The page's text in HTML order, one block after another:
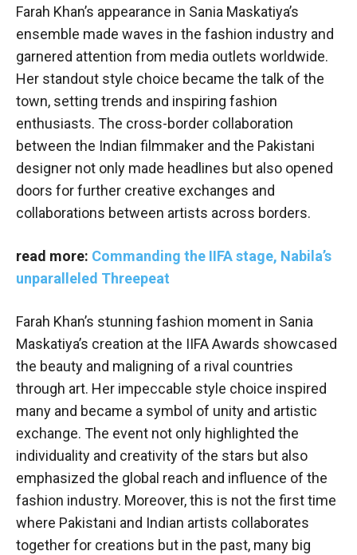
Farah Khan’s appearance in Sania Maskatiya’s
ensemble made waves in the fashion industry and
garnered attention from media outlets worldwide.
Her standout style choice became the talk of the
town, setting trends and inspiring fashion
enthusiasts. The cross-border collaboration
between the Indian filmmaker and the Pakistani
designer not only made headlines but also opened
doors for further creative exchanges and
collaborations between artists across borders.
read more: Commanding the IIFA stage, Nabila’s
unparalleled Threepeat
Farah Khan’s stunning fashion moment in Sania
Maskatiya’s creation at the IIFA Awards showcased
the beauty and maligning of a rival countries
through art. Her impeccable style choice inspired
many and became a symbol of unity and artistic
exchange. The event not only highlighted the
individuality and creativity of the stars but also
emphasized the global reach and influence of the
fashion industry. Moreover, this is not the first time
where Pakistani and Indian artists collaborates
together for creations but in the past, many big